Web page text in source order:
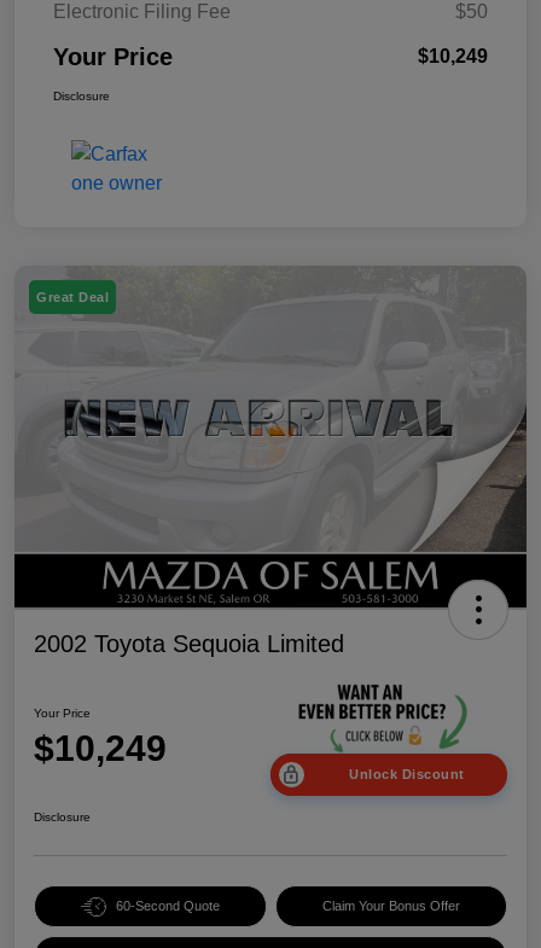
Electronic Filing Fee
$50
Your Price $10,249
Disclosure
Great Deal
2002 Toyota Sequoia Limited
Your Price
$10,249
Unlock Discount
Disclosure
60-Second Quote Claim Your Bonus Offer